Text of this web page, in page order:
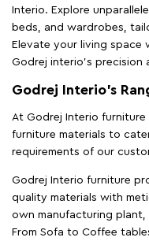
Interio. Explore
beds, and wardrobes,
Elevate your living
Godrej interio’s precision
Godrej Interio’s
At Godrej Interio
furniture materials to
requirements of our
Godrej Interio furniture
quality materials with
own manufacturing
From Sofa to Coffee